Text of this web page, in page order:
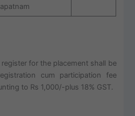
for the placement shall be
cum participation fee
to Rs 1,000/-plus 18% GST.